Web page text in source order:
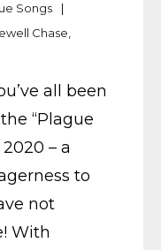
Songs
Chase,
all been
“Plague
– a
to
not
With